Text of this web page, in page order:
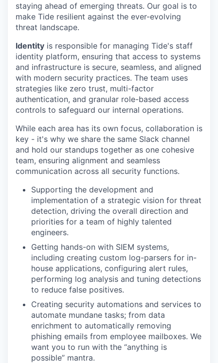
staying ahead of emerging threats. Our goal is to
make Tide resilient against the ever-evolving
threat landscape.
Identity is responsible for managing Tide's staff
identity platform, ensuring that access to systems
and infrastructure is secure, seamless, and aligned
with modern security practices. The team uses
strategies like zero trust, multi-factor
authentication, and granular role-based access
controls to safeguard our internal operations.
While each area has its own focus, collaboration is
key - it's why we share the same Slack channel
and hold our standups together as one cohesive
team, ensuring alignment and seamless
communication across all security functions.
Supporting the development and
implementation of a strategic vision for threat
detection, driving the overall direction and
priorities for a team of highly talented
engineers.
Getting hands-on with SIEM systems,
including creating custom log-parsers for in-
house applications, configuring alert rules,
performing log analysis and tuning detections
to reduce false positives.
Creating security automations and services to
automate mundane tasks; from data
enrichment to automatically removing
phishing emails from employee mailboxes. We
want you to run with the “anything is
possible” mantra.